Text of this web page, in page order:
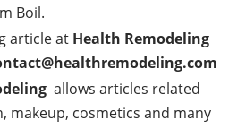
Boil.
article at Health Remodeling
allows articles related
makeup, cosmetics and many